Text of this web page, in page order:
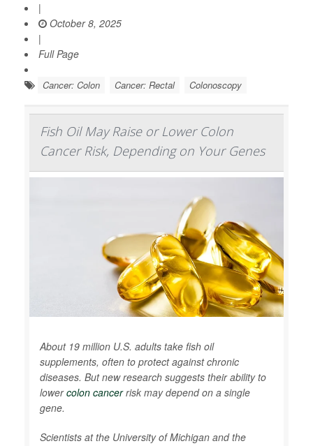
|
October 8, 2025
|
Full Page
Cancer: Colon Cancer: Rectal Colonoscopy
Fish Oil May Raise or Lower Colon
Cancer Risk, Depending on Your Genes
About 19 million U.S. adults take fish oil
supplements, often to protect against chronic
diseases. But new research suggests their ability to
lowercolon cancerrisk may depend on a single
gene.
Scientists at the University of Michigan and the